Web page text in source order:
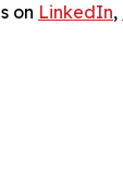
on LinkedIn,